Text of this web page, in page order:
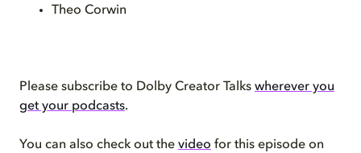
Theo Corwin
Please subscribe to Dolby Creator Talks wherever you
get your podcasts.
You can also check out the video for this episode on